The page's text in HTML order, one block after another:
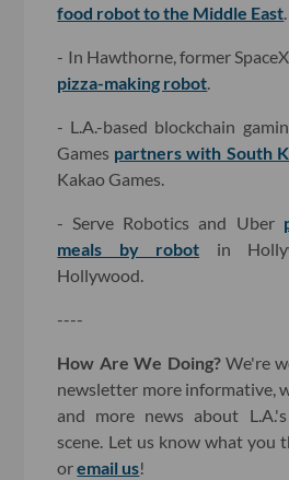
food robot to the Middle East.
- In Hawthorne, former
pizza-making robot.
- L.A.-based blockchain
Games partners with South
Kakao Games.
- Serve Robotics and Uber
meals by robot in
Hollywood.
----
How Are We Doing?We're
newsletter more informative,
and more news about
scene. Let us know what you
oremail us!